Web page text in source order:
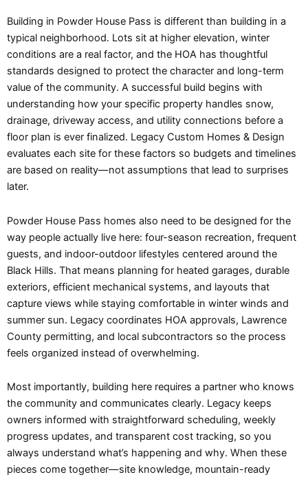
Building in Powder House Pass is different than building in a
typical neighborhood. Lots sit at higher elevation, winter
conditions are a real factor, and the HOA has thoughtful
standards designed to protect the character and long-term
value of the community. A successful build begins with
understanding how your specific property handles snow,
drainage, driveway access, and utility connections before a
floor plan is ever finalized. Legacy Custom Homes & Design
evaluates each site for these factors so budgets and timelines
are based on reality—not assumptions that lead to surprises
later.
Powder House Pass homes also need to be designed for the
way people actually live here: four-season recreation, frequent
guests, and indoor-outdoor lifestyles centered around the
Black Hills. That means planning for heated garages, durable
exteriors, efficient mechanical systems, and layouts that
capture views while staying comfortable in winter winds and
summer sun. Legacy coordinates HOA approvals, Lawrence
County permitting, and local subcontractors so the process
feels organized instead of overwhelming.
Most importantly, building here requires a partner who knows
the community and communicates clearly. Legacy keeps
owners informed with straightforward scheduling, weekly
progress updates, and transparent cost tracking, so you
always understand what’s happening and why. When these
pieces come together—site knowledge, mountain-ready